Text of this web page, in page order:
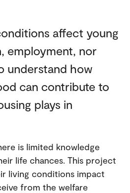
affect young
employment, nor
understand how
can contribute to
plays in
is limited knowledge
life chances. This project
living conditions impact
from the welfare